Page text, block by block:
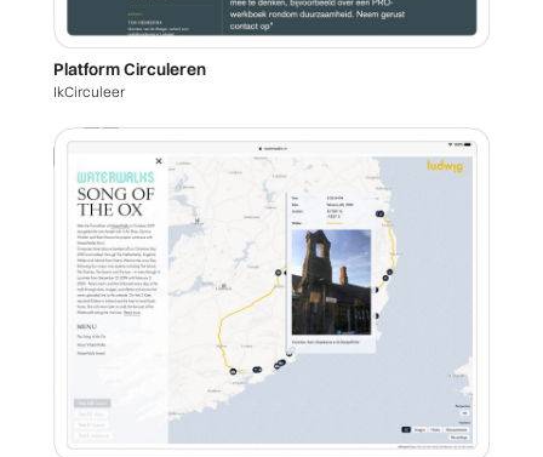
Platform Circuleren
IkCirculeer